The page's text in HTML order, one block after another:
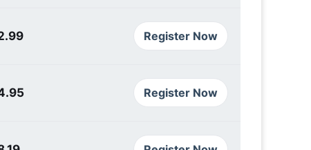
Register Now
Register Now